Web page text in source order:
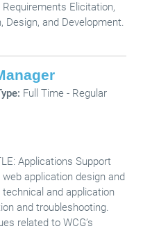
Elicitation,
Design, and Development.
Full Time - Regular
Applications Support
application design and
and application
and troubleshooting.
related to WCG’s